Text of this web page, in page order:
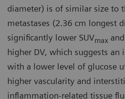
diameter) is of similar size to
metastases (2.36 cm longest
significantly lower SUVmax
higher DV, which suggests
with a lower level of glucose
higher vascularity and
inflammation-related tissue